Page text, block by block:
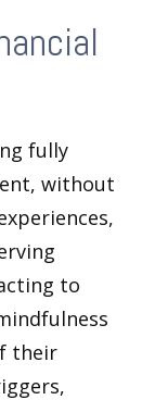
fully
without
to
their